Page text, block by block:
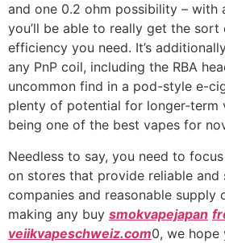
and one 0.2 ohm possibility – with
you’ll be able to really get the sort
efficiency you need. It’s
any PnP coil, including the RBA
uncommon find in a pod-style e-
plenty of potential for longer-term
being one of the best vapes for
Needless to say, you need to
on stores that provide reliable and
companies and reasonable supply
making any buy smokvapejapan
veiikvapeschweiz.com0, we hope